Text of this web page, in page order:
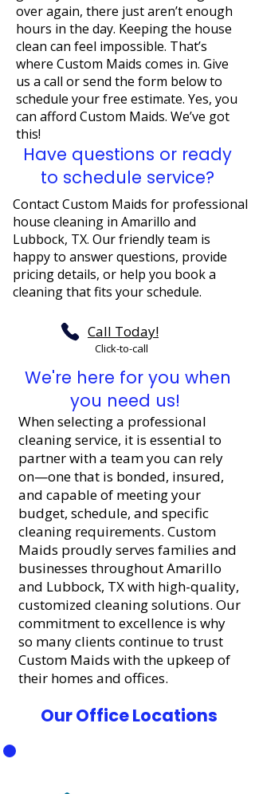
over again, there just aren’t enough
hours in the day. Keeping the house
clean can feel impossible. That’s
where Custom Maids comes in. Give
us a call or send the form below to
schedule your free estimate. Yes, you
can afford Custom Maids. We’ve got
this!
Have questions or ready
to schedule service?
Contact Custom Maids for professional
house cleaning in Amarillo and
Lubbock, TX. Our friendly team is
happy to answer questions, provide
pricing details, or help you book a
cleaning that fits your schedule.
Call Today!
Click-to-call
We're here for you when
you need us!
When selecting a professional
cleaning service, it is essential to
partner with a team you can rely
on—one that is bonded, insured,
and capable of meeting your
budget, schedule, and specific
cleaning requirements. Custom
Maids proudly serves families and
businesses throughout Amarillo
and Lubbock, TX with high-quality,
customized cleaning solutions. Our
commitment to excellence is why
so many clients continue to trust
Custom Maids with the upkeep of
their homes and offices.
Our Office Locations